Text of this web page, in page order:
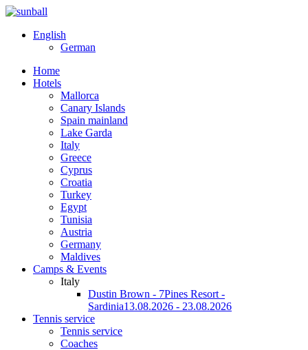
English
German
Home
Hotels
Mallorca
Canary Islands
Spain mainland
Lake Garda
Italy
Greece
Cyprus
Croatia
Turkey
Egypt
Tunisia
Austria
Germany
Maldives
Camps & Events
Italy
Dustin Brown - 7Pines Resort -
Sardinia13.08.2026 - 23.08.2026
Tennis service
Tennis service
Coaches